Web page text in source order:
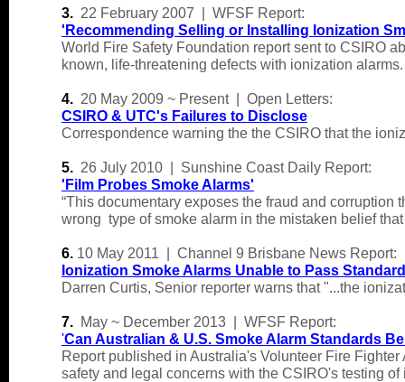
3. 22 February 2007 | WFSF Report:
' Recommending Selling or Installing Ionization
World Fire Safety Foundation report sent to CSIRO
known, life-threatening defects with ionization alarms.
4. 20 May 2009 ~ Present | Open Letters:
CSIRO & UTC's Failures to Disclose
Correspondence warning the the CSIRO that the
5. 26 July 2010 | Sunshine Coast Daily Report:
' Film Probes Smoke Alarms'
“This documentary exposes the fraud and
wrong type of smoke alarm in the mistaken belief that
6. 10 May 2011 | Channel 9 Brisbane News Report:
Ionization Smoke Alarms Unable to Pass
Darren Curtis, Senior reporter warns that "...the
7. May ~ December 2013 | WFSF Report:
'Can Australian & U.S. Smoke Alarm Standards
Report published in Australia's Volunteer Fire
safety and legal concerns with the CSIRO's testing